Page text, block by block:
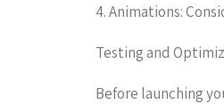
4. Animations:
Testing and
Before launching